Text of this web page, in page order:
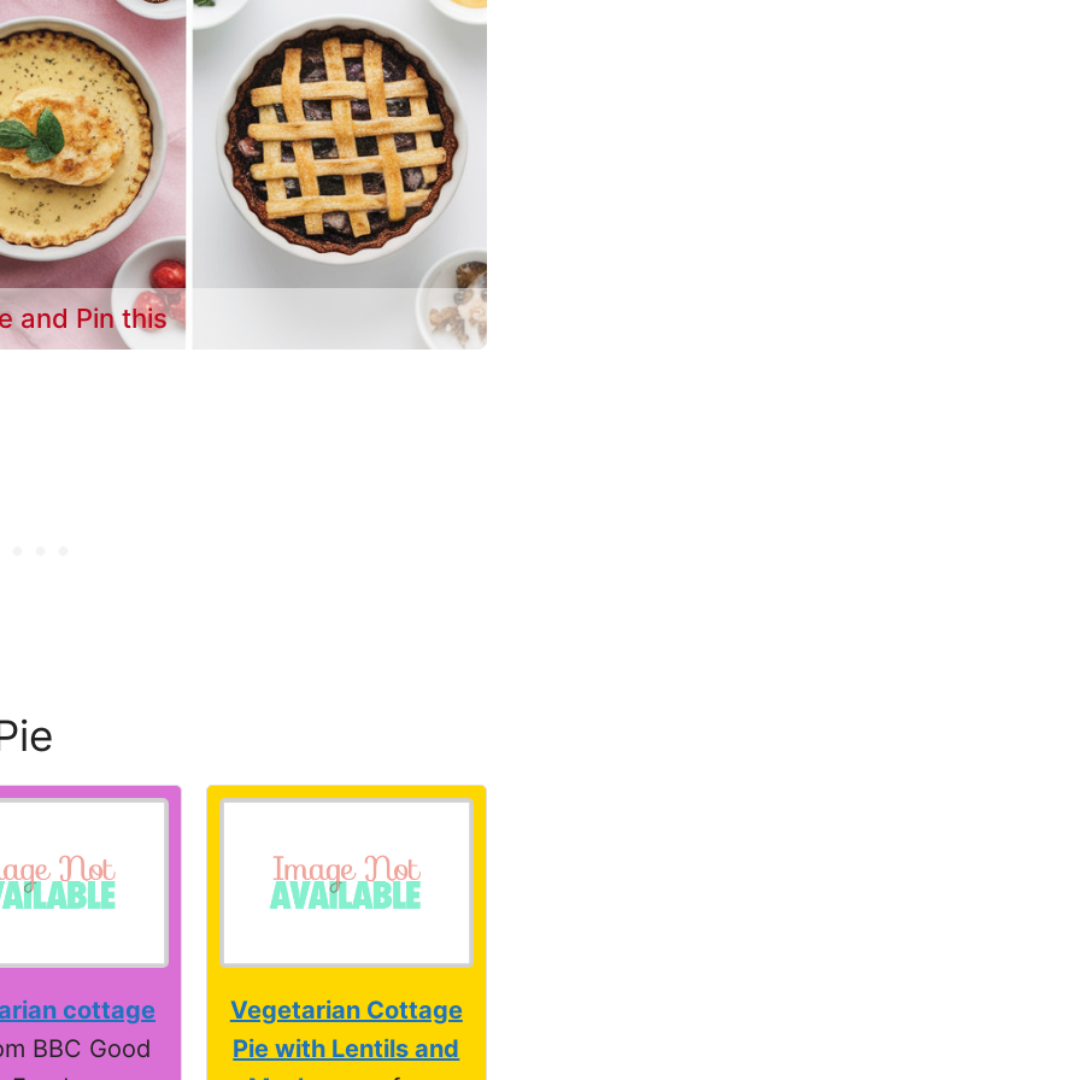
and Pin this
cottage
BBC Good
Vegetarian Cottage
Pie with Lentils and